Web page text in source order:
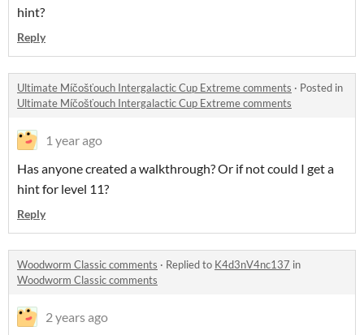
hint?
Reply
Ultimate Míčošťouch Intergalactic Cup Extreme comments · Posted in
Ultimate Míčošťouch Intergalactic Cup Extreme comments
1 year ago
Has anyone created a walkthrough? Or if not could I get a
hint for level 11?
Reply
Woodworm Classic comments · Replied to K4d3nV4nc137 in
Woodworm Classic comments
2 years ago